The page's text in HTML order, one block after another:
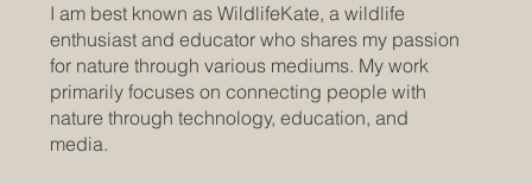
I am best known as WildlifeKate, a wildlife
enthusiast and educator who shares my passion
for nature through various mediums. My work
primarily focuses on connecting people with
nature through technology, education, and
media.